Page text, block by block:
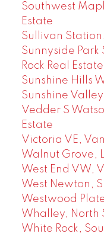
Southwest
Estate
Sullivan
Sunnyside Park
Rock Real Estate
Sunshine Hills
Sunshine
Vedder S
Estate
Victoria VE,
Walnut Grove,
West End VW,
West Newton,
Westwood
Whalley, North
White Rock,